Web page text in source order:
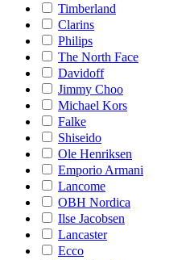
Timberland
Clarins
Philips
The North Face
Davidoff
Jimmy Choo
Michael Kors
Falke
Shiseido
Ole Henriksen
Emporio Armani
Lancome
OBH Nordica
Ilse Jacobsen
Lancaster
Ecco